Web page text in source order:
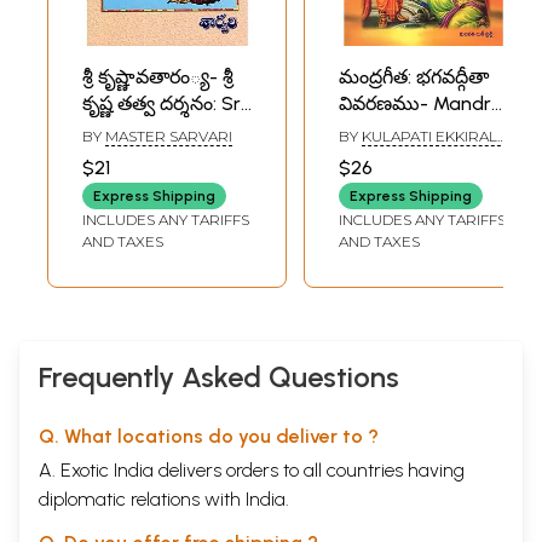
శ్రీ కృష్ణావతారం్య- శ్రీ
కృష్ణ తత్వ దర్శనం: Sri
Krishnaavatharam-
The Yoga
Philosophy of Sri
Krishna (Telugu)
BY MASTER SARVARI
$21
Express Shipping
INCLUDES ANY TARIFFS
AND TAXES
మంద్రగీత: భగవద్గీతా
వివరణము- Mandra
Gita: Commentary
on Bhagavad Gita
in Telugu
BY KULAPATI EKKIRALA
$26
Express Shipping
INCLUDES ANY TARIFFS
AND TAXES
Frequently Asked Questions
Q. What locations do you deliver to ?
A. Exotic India delivers orders to all countries having
diplomatic relations with India.